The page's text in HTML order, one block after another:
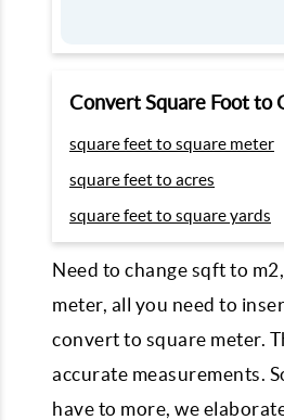
Convert Square Foot to
square feet to square meter
square feet to acres
square feet to square yards
Need to change sqft to
meter, all you need to
convert to square meter.
accurate measurements.
have to more, we